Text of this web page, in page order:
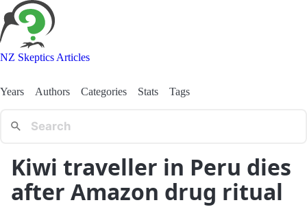
NZ Skeptics Articles
Years Authors Categories Stats Tags
Kiwi traveller in Peru dies
after Amazon drug ritual